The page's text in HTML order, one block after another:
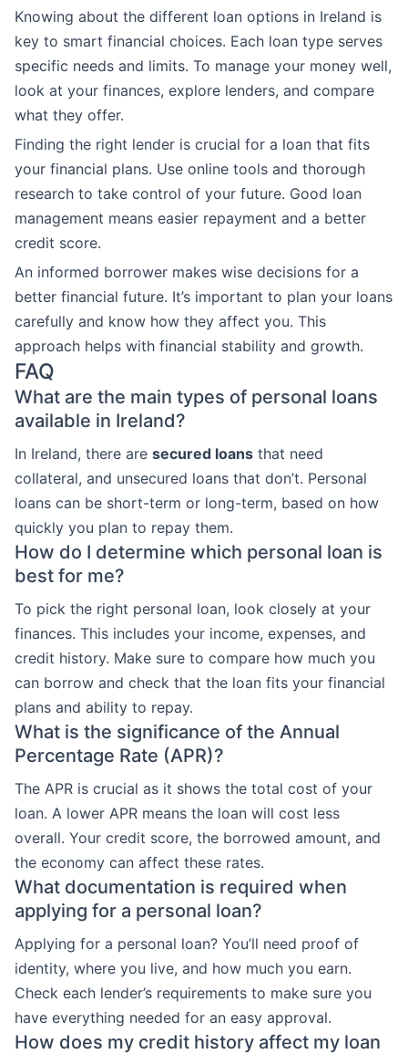
Knowing about the different loan options in Ireland is
key to smart financial choices. Each loan type serves
specific needs and limits. To manage your money well,
look at your finances, explore lenders, and compare
what they offer.
Finding the right lender is crucial for a loan that fits
your financial plans. Use online tools and thorough
research to take control of your future. Good loan
management means easier repayment and a better
credit score.
An informed borrower makes wise decisions for a
better financial future. It’s important to plan your loans
carefully and know how they affect you. This
approach helps with financial stability and growth.
FAQ
What are the main types of personal loans
available in Ireland?
In Ireland, there are secured loans that need
collateral, and unsecured loans that don’t. Personal
loans can be short-term or long-term, based on how
quickly you plan to repay them.
How do I determine which personal loan is
best for me?
To pick the right personal loan, look closely at your
finances. This includes your income, expenses, and
credit history. Make sure to compare how much you
can borrow and check that the loan fits your financial
plans and ability to repay.
What is the significance of the Annual
Percentage Rate (APR)?
The APR is crucial as it shows the total cost of your
loan. A lower APR means the loan will cost less
overall. Your credit score, the borrowed amount, and
the economy can affect these rates.
What documentation is required when
applying for a personal loan?
Applying for a personal loan? You’ll need proof of
identity, where you live, and how much you earn.
Check each lender’s requirements to make sure you
have everything needed for an easy approval.
How does my credit history affect my loan